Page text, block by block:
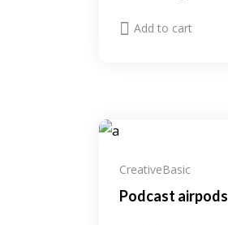
Add to cart
CreativeBasic
Podcast airpods